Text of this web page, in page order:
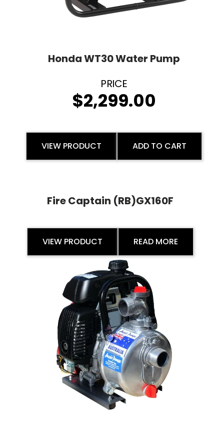
Honda WT30 Water Pump
$2,299.00
VIEW PRODUCT ADD TO CART
Fire Captain (RB)GX160F
VIEW PRODUCT READ MORE